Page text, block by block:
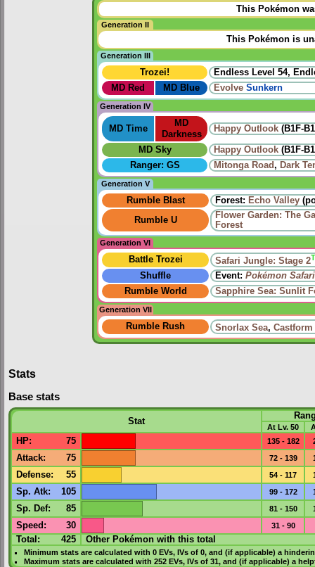
This Pokémon
Generation II
This Pokémon is
Generation III
Trozei!
Endless Level 54,
MD Red
MD Blue Evolve Sunkern
Generation IV
MD Time
MD
Darkness
Happy Outlook (B1F-
MD Sky Happy Outlook (B1F-
Ranger: GS
Mitonga Road, Dark
Generation V
Rumble Blast Forest: Echo Valley
Rumble U
Flower Garden: The
Forest
Generation VI
Battle Trozei Safari Jungle: Stage 2
Shuffle Event: Pokémon Safari
Rumble World
Sapphire Sea: Sunlit
Generation VII
Rumble Rush Snorlax Sea, Castform
Stats
Base stats
Stat
At Lv. 50
HP: 75 135 - 182
Attack: 75 72 - 139
Defense: 55 54 - 117
Sp. Atk: 105 99 - 172
Sp. Def: 85 81 - 150
Speed : 30 31 - 90
Total: 425 Other Pokémon with this total
Minimum stats are calculated with 0 EVs, IVsof 0, and (if applicable) a
Maximum stats are calculated with 252 EVs, IVsof 31, and (if applicable) a